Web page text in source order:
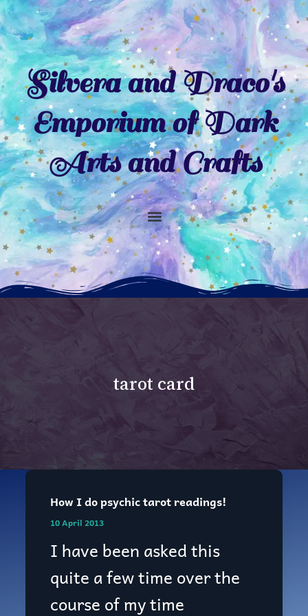
Skip
to
content
Silvera and Draco's
Emporium of Dark
Arts and Crafts
tarot card
How I do psychic tarot readings!
10 April 2013
I have been asked this
quite a few time over the
course of my time
How
I
do
psychic